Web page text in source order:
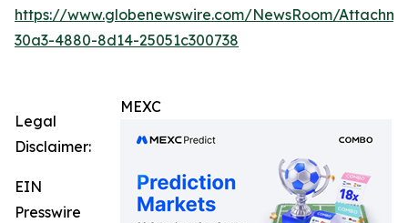
https://www.globenewswire.com/NewsRoom/
30a3-4880-8d14-25051c300738
MEXC
Legal
Disclaimer:
EIN
Presswire